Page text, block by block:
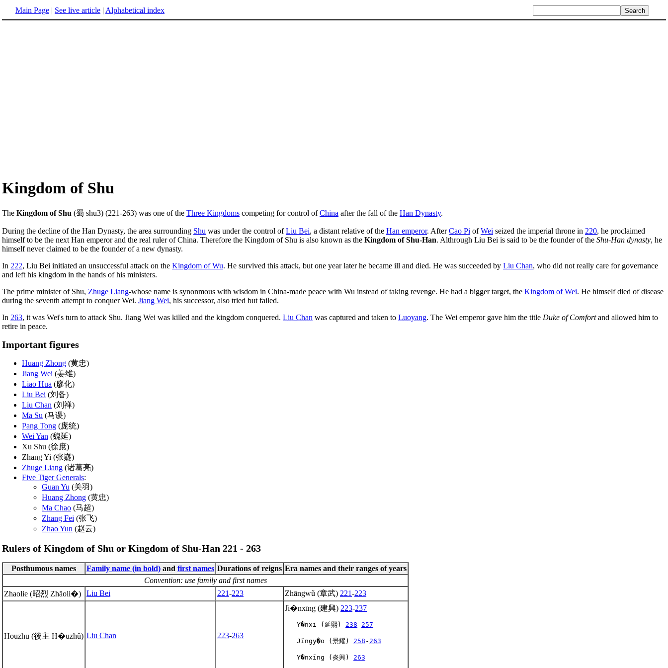
Main Page | See live article | Alphabetical index
Kingdom of Shu
The Kingdom of Shu (蜀 shu3) (221-263) was one of the Three Kingdoms competing for control ofChina after the fall of the Han Dynasty.
During the decline of the Han Dynasty, the area surrounding Shu was under the control ofLiu Bei, a distant relative of the Han emperor. AfterCao Pi ofWei seized the imperial throne in 220, he proclaimed
himself to be the next Han emperor and the real ruler of China. Therefore the Kingdom of Shu is also known as the Kingdom of Shu-Han. Althrough Liu Bei is said to be the founder of the Shu-Han dynasty, he
himself never claimed to be the founder of a new dynasty.
In 222, Liu Bei initiated an unsuccessful attack on the Kingdom of Wu. He survived this attack, but one year later he became ill and died. He was succeeded by Liu Chan, who did not really care for governance
and left his kingdom in the hands of his ministers.
The prime minister of Shu, Zhuge Liang-whose name is synonmous with wisdom in China-made peace with Wu instead of taking revenge. He had a bigger target, the Kingdom of Wei. He himself died of disease
during the seventh attempt to conquer Wei. Jiang Wei, his successor, also tried but failed.
In 263, it was Wei's turn to attack Shu. Jiang Wei was killed and the kingdom conquered. Liu Chan was captured and taken to Luoyang. The Wei emperor gave him the title Duke of Comfortand allowed him to
retire in peace.
Important figures
Huang Zhong (黄忠)
Jiang Wei (姜维)
Liao Hua (廖化)
Liu Bei (刘备)
Liu Chan (刘禅)
Ma Su (马谡)
Pang Tong (庞统)
Wei Yan (魏延)
Xu Shu (徐庶)
Zhang Yi (张嶷)
Zhuge Liang (诸葛亮)
Five Tiger Generals:
Guan Yu (关羽)
Huang Zhong (黄忠)
Ma Chao (马超)
Zhang Fei (张飞)
Zhao Yun (赵云)
Rulers of Kingdom of Shu or Kingdom of Shu-Han 221 - 263
Posthumous names Family name (in bold) and first names Durations of reigns Era names and their ranges of years
Convention: use family and first names
Zhaolie (昭烈 Zhāoli�)
Liu Bei 221-223 Zhāngwǔ (章武) 221-223
Houzhu (後主 H�uzhǔ) Liu Chan 223-263
Ji�nxīng (建興) 223-237
   Y�nxī (延熙)
238 - 257
   Jǐngy�o (景耀)
258 - 263
   Y�nxīng (炎興)
263